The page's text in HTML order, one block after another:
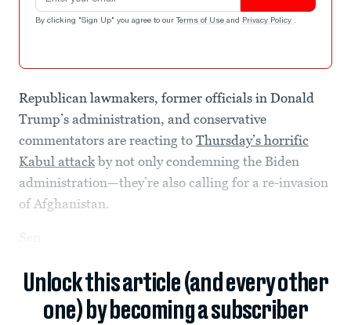
By clicking "Sign Up" you agree to our Terms of Use and Privacy Policy .
Republican lawmakers, former officials in Donald
Trump’s administration, and conservative
commentators are reacting to Thursday’s horrific
Kabul attackby not only condemning the Biden
administration—they’re also calling for a re-invasion
of Afghanistan.
Unlock this article (and every other
one) by becoming a subscriber